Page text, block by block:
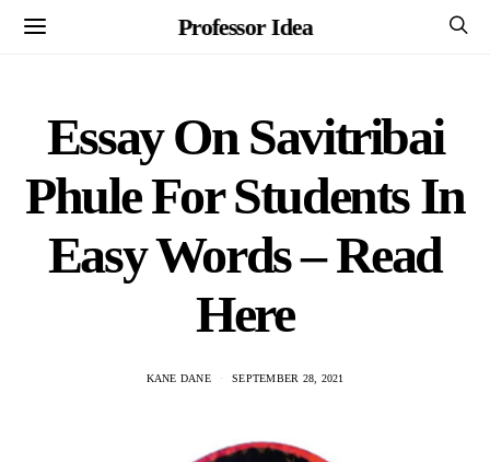
Professor Idea
Essay On Savitribai
Phule For Students In
Easy Words – Read
Here
KANE DANE SEPTEMBER 28, 2021